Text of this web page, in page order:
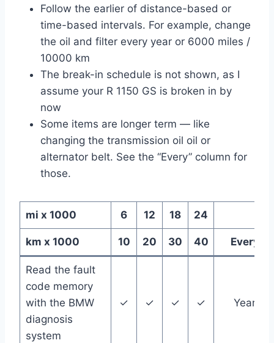
Follow the earlier of distance-based or
time-based intervals. For example, change
the oil and filter every year or 6000 miles /
10000 km
The break-in schedule is not shown, as I
assume your R 1150 GS is broken in by
now
Some items are longer term — like
changing the transmission oil oil or
alternator belt. See the “Every” column for
those.
mi x 1000 6 12 18 24
km x 1000 10 20 30 40 Every
Read the fault
code memory
with the BMW
diagnosis
system
✓ ✓ ✓ ✓ Year